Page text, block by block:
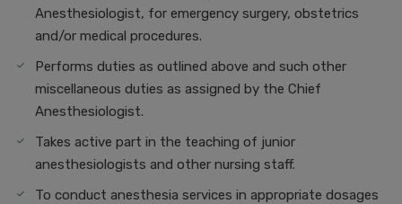
Anesthesiologist, for emergency surgery, obstetrics
and/or medical procedures.
Performs duties as outlined above and such other
miscellaneous duties as assigned by the Chief
Anesthesiologist.
Takes active part in the teaching of junior
anesthesiologists and other nursing staff.
To conduct anesthesia services in appropriate dosages